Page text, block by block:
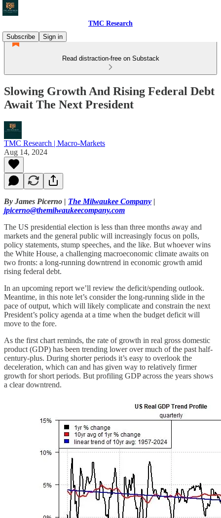
TMC Research
Subscribe
Sign in
Read distraction-free on Substack
Slowing Growth And Rising Federal Debt
Await The Next President
TMC Research | Macro-Markets
Aug 14, 2024
By James Picerno | The Milwaukee Company |
jpicerno@themilwaukeecompany.com
The US presidential election is less than three months away and
markets and the general public will increasingly focus on polls,
policy statements, stump speeches, and the like. But whoever wins
the White House, a challenging macroeconomic climate awaits on
two fronts: a long-running downtrend in economic growth amid
rising federal debt.
In an upcoming report we’ll review the deficit/spending outlook.
Meantime, in this note let’s consider the long-running slide in the
pace of output, which will likely complicate and constrain the next
President’s policy agenda at a time when the budget deficit will
move to the fore.
As the first chart reminds, the rate of growth in real gross domestic
product (GDP) has been trending lower over much of the past half-
century-plus. During shorter periods it’s easy to overlook the
deceleration, which can and has given way to relatively firmer
growth for short periods. But profiling GDP across the years shows
a clear downtrend.